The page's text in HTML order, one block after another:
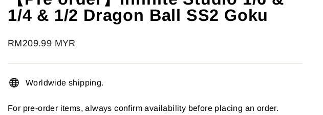
1/4 & 1/2 Dragon Ball SS2 Goku
Regular
RM209.99 MYR
Worldwide shipping.
For pre-order items, always confirm availability before placing an order.